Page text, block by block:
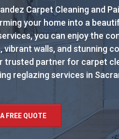
Carpet Cleaning and
your home into a
you can enjoy the
vibrant walls, and stunning
trusted partner for carpet
reglazing services in
FREE QUOTE